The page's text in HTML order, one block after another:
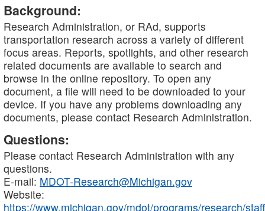
Background:
Research Administration, or RAd, supports
transportation research across a variety of different
focus areas. Reports, spotlights, and other research
related documents are available to search and
browse in the online repository. To open any
document, a file will need to be downloaded to your
device. If you have any problems downloading any
documents, please contact Research Administration.
Questions:
Please contact Research Administration with any
questions.
E-mail: MDOT-Research@Michigan.gov
Website:
https://www.michigan.gov/mdot/programs/research/staff